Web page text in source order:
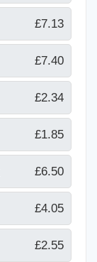
£7.13
£7.40
£2.34
£1.85
£6.50
£4.05
£2.55